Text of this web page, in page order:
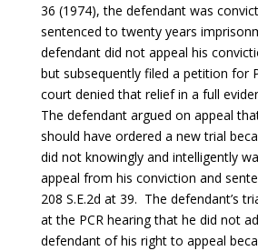
36 (1974), the defendant was
sentenced to twenty years
defendant did not appeal his
but subsequently filed a petition for
court denied that relief in a full
The defendant argued on appeal
should have ordered a new trial
did not knowingly and intelligently
appeal from his conviction and
208 S.E.2d at 39. The defendant’s
at the PCR hearing that he did not
defendant of his right to appeal